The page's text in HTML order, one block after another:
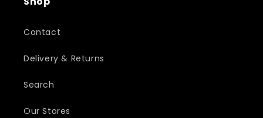
Contact
Delivery & Returns
Search
Our Stores